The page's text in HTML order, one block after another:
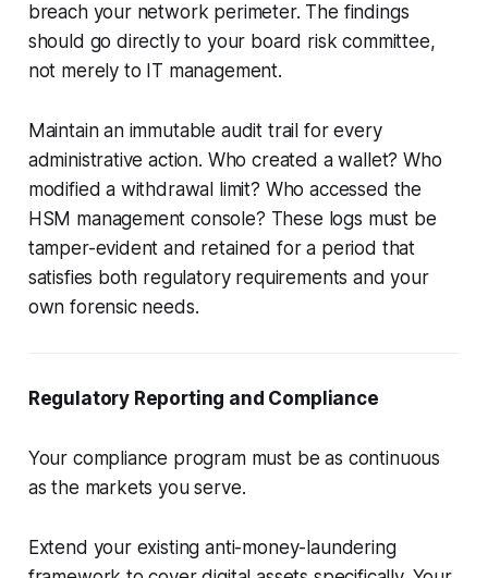
breach your network perimeter. The findings
should go directly to your board risk committee,
not merely to IT management.
Maintain an immutable audit trail for every
administrative action. Who created a wallet? Who
modified a withdrawal limit? Who accessed the
HSM management console? These logs must be
tamper-evident and retained for a period that
satisfies both regulatory requirements and your
own forensic needs.
Regulatory Reporting and Compliance
Your compliance program must be as continuous
as the markets you serve.
Extend your existing anti-money-laundering